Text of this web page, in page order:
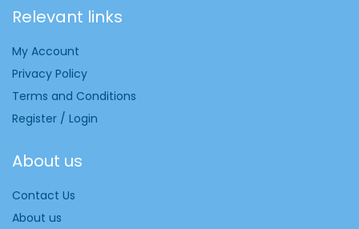
Relevant links
My Account
Privacy Policy
Terms and Conditions
Register / Login
About us
Contact Us
About us